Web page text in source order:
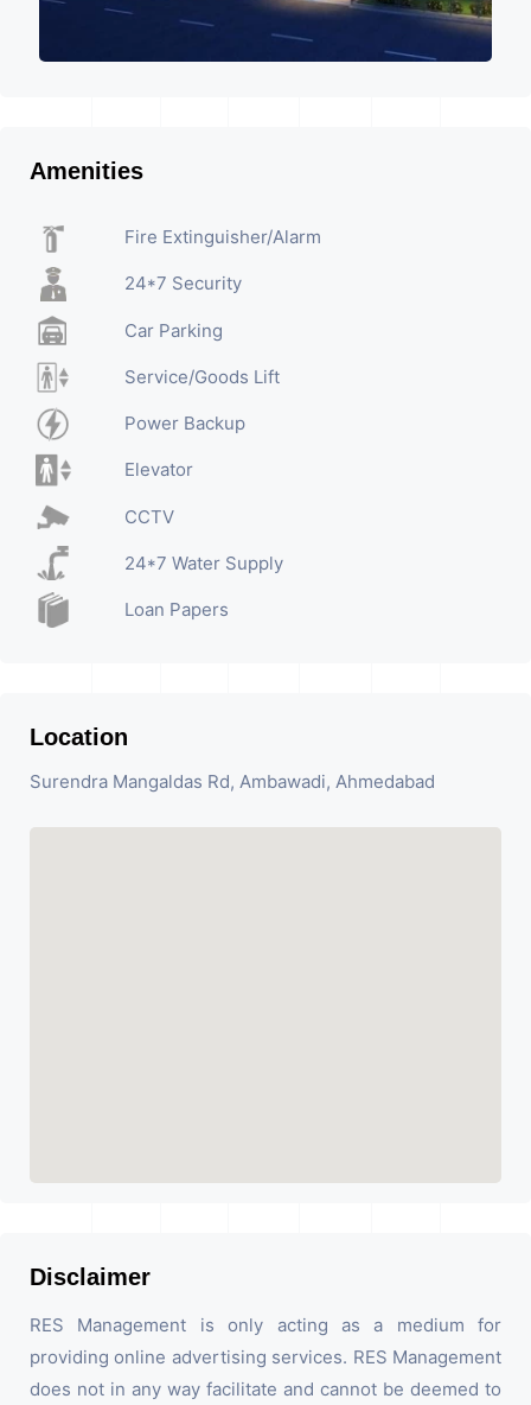
Amenities
Fire Extinguisher/Alarm
24*7 Security
Car Parking
Service/Goods Lift
Power Backup
Elevator
CCTV
24*7 Water Supply
Loan Papers
Location
Surendra Mangaldas Rd, Ambawadi, Ahmedabad
Disclaimer
RES Management is only acting as a medium for
providing online advertising services. RES Management
does not in any way facilitate and cannot be deemed to